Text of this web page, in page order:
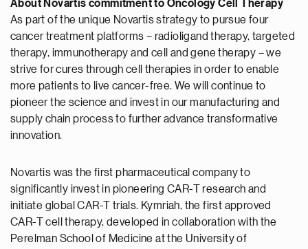
About Novartis commitment to Oncology Cell Therapy
As part of the unique Novartis strategy to pursue four
cancer treatment platforms – radioligand therapy, targeted
therapy, immunotherapy and cell and gene therapy – we
strive for cures through cell therapies in order to enable
more patients to live cancer-free. We will continue to
pioneer the science and invest in our manufacturing and
supply chain process to further advance transformative
innovation.
Novartis was the first pharmaceutical company to
significantly invest in pioneering CAR-T research and
initiate global CAR-T trials. Kymriah, the first approved
CAR-T cell therapy, developed in collaboration with the
Perelman School of Medicine at the University of